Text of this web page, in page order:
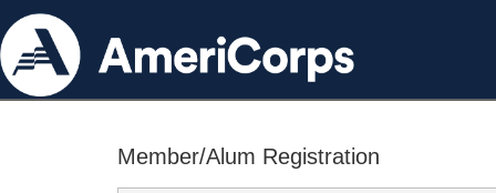
Member/Alum Registration